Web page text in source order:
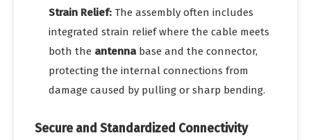
Strain Relief: The assembly often includes
integrated strain relief where the cable meets
both the antennabase and the connector,
protecting the internal connections from
damage caused by pulling or sharp bending.
Secure and Standardized Connectivity